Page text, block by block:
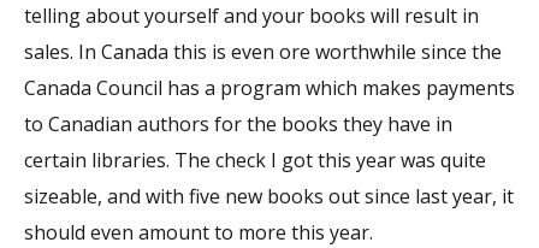
telling about yourself and your books will result in
sales. In Canada this is even ore worthwhile since the
Canada Council has a program which makes payments
to Canadian authors for the books they have in
certain libraries. The check I got this year was quite
sizeable, and with five new books out since last year, it
should even amount to more this year.